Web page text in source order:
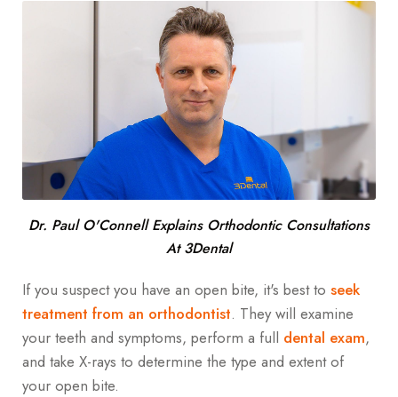
Dr. Paul O'Connell Explains Orthodontic Consultations
At 3Dental
If you suspect you have an open bite, it's best to seek
treatment from an orthodontist. They will examine
your teeth and symptoms, perform a full dental exam,
and take X-rays to determine the type and extent of
your open bite.